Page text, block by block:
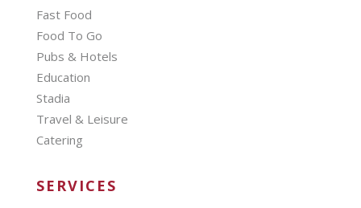
Fast Food
Food To Go
Pubs & Hotels
Education
Stadia
Travel & Leisure
Catering
SERVICES